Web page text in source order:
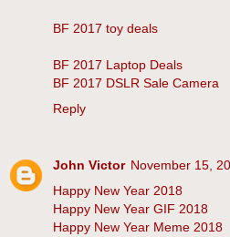
BF 2017 toy deals
BF 2017 Laptop Deals
BF 2017 DSLR Sale Camera
Reply
John Victor November 15,
Happy New Year 2018
Happy New Year GIF 2018
Happy New Year Meme 2018